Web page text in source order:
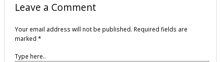
Leave a Comment
Your email address will not be published. Required fields are
marked *
Type here..